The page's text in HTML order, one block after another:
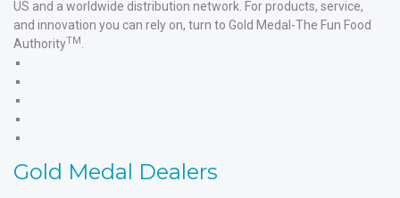
US and a worldwide distribution network. For products, service,
and innovation you can rely on, turn to Gold Medal-The Fun Food
AuthorityTM.
YouTube
Products'
Gold Medal Dealers